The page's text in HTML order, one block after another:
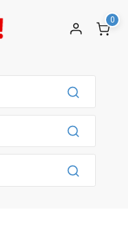
0